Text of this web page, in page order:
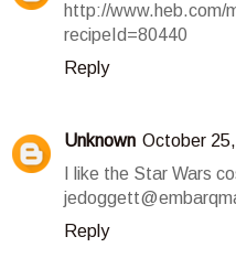
http://www.heb.com/
recipeId=80440
Reply
Unknown October
I like the Star Wars
Reply